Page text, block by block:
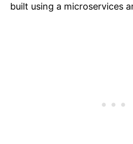
built using a microservices